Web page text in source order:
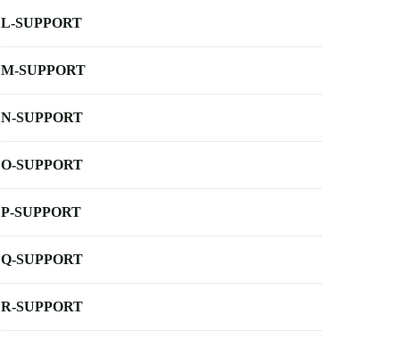
L-SUPPORT
M-SUPPORT
N-SUPPORT
O-SUPPORT
P-SUPPORT
Q-SUPPORT
R-SUPPORT